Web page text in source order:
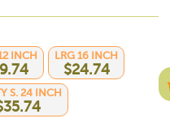
INCH LRG 16 INCH
$24.74
S. 24 INCH